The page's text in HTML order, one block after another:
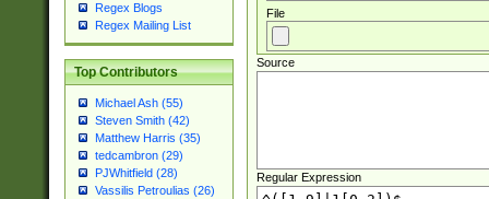
Regex Blogs
Regex Mailing List
Top Contributors
Michael Ash (55)
Steven Smith (42)
Matthew Harris (35)
tedcambron (29)
PJWhitfield (28)
Vassilis Petroulias (26)
File
Source
Regular Expression